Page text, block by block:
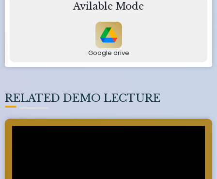
Avilable Mode
Google drive
RELATED DEMO LECTURE